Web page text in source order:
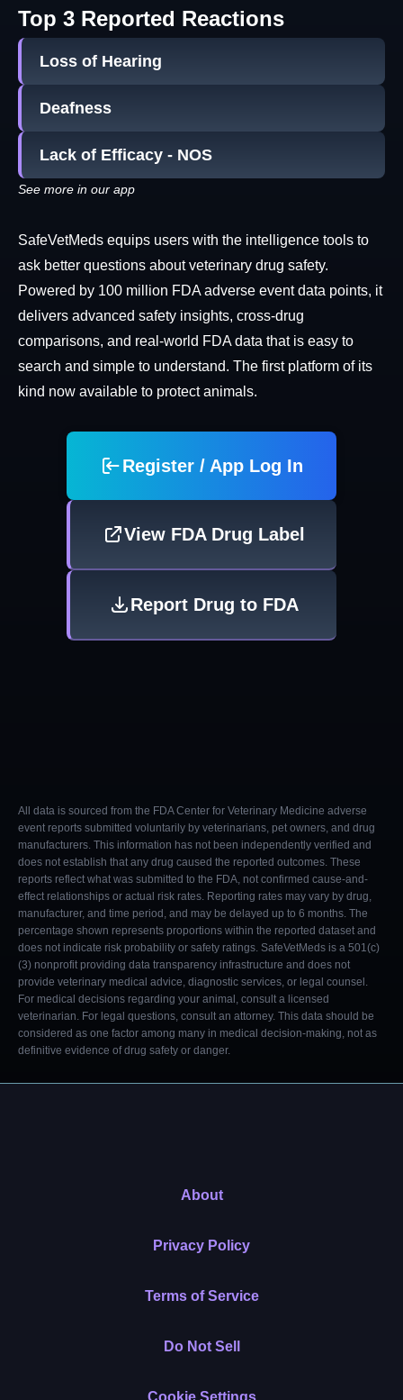
Top 3 Reported Reactions
Loss of Hearing
Deafness
Lack of Efficacy - NOS
See more in our app
SafeVetMeds equips users with the intelligence tools to
ask better questions about veterinary drug safety.
Powered by 100 million FDA adverse event data points, it
delivers advanced safety insights, cross-drug
comparisons, and real-world FDA data that is easy to
search and simple to understand. The first platform of its
kind now available to protect animals.
Register / App Log In
View FDA Drug Label
Report Drug to FDA
All data is sourced from the FDA Center for Veterinary Medicine adverse
event reports submitted voluntarily by veterinarians, pet owners, and drug
manufacturers. This information has not been independently verified and
does not establish that any drug caused the reported outcomes. These
reports reflect what was submitted to the FDA, not confirmed cause-and-
effect relationships or actual risk rates. Reporting rates may vary by drug,
manufacturer, and time period, and may be delayed up to 6 months. The
percentage shown represents proportions within the reported dataset and
does not indicate risk probability or safety ratings. SafeVetMeds is a 501(c)
(3) nonprofit providing data transparency infrastructure and does not
provide veterinary medical advice, diagnostic services, or legal counsel.
For medical decisions regarding your animal, consult a licensed
veterinarian. For legal questions, consult an attorney. This data should be
considered as one factor among many in medical decision-making, not as
definitive evidence of drug safety or danger.
About
Privacy Policy
Terms of Service
Do Not Sell
Cookie Settings